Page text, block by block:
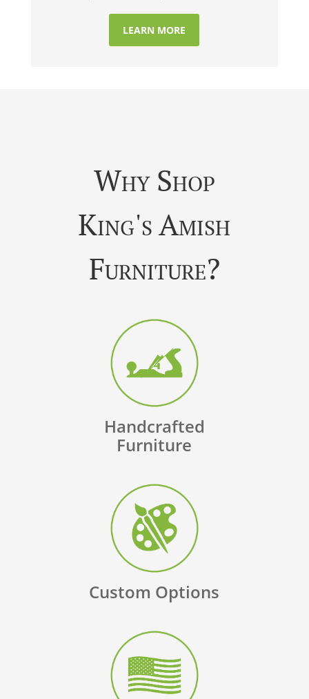
LEARN MORE
Why Shop
King's Amish
Furniture?
Handcrafted
Furniture
Custom Options